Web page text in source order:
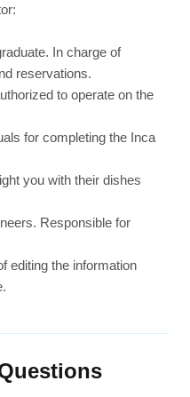
In charge of
reservations.
to operate on the
for completing the Inca
you with their dishes
Responsible for
editing the information